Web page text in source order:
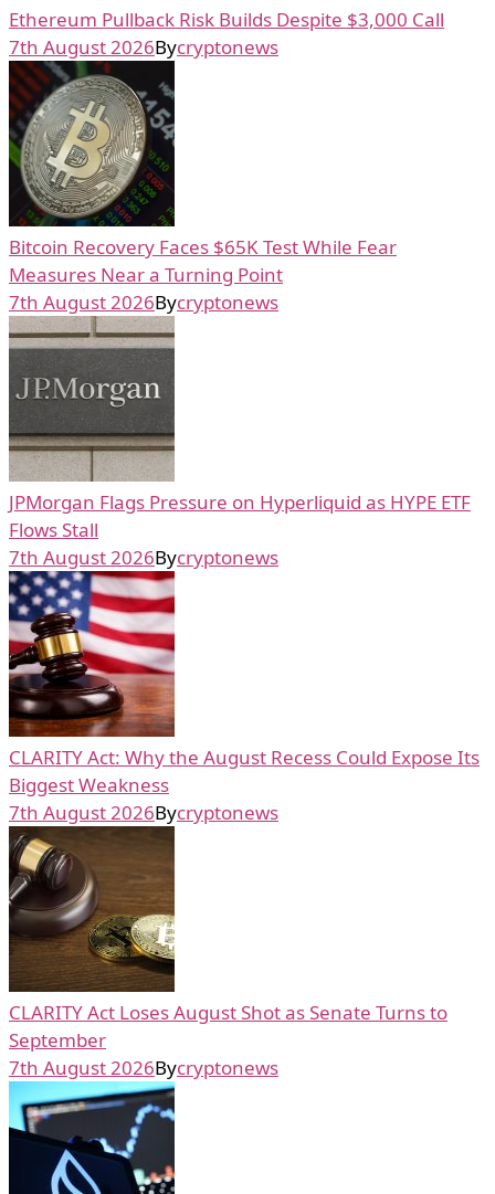
Ethereum Pullback Risk Builds Despite $3,000 Call
7th August 2026Bycryptonews
Bitcoin Recovery Faces $65K Test While Fear
Measures Near a Turning Point
7th August 2026Bycryptonews
JPMorgan Flags Pressure on Hyperliquid as HYPE ETF
Flows Stall
7th August 2026Bycryptonews
CLARITY Act: Why the August Recess Could Expose Its
Biggest Weakness
7th August 2026Bycryptonews
CLARITY Act Loses August Shot as Senate Turns to
September
7th August 2026Bycryptonews